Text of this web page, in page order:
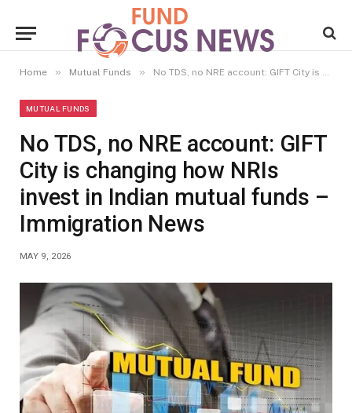
Home » Mutual Funds » No TDS, no NRE account: GIFT City is changing how NRIs invest in Indian mutual funds – Immigration News
MUTUAL FUNDS
No TDS, no NRE account: GIFT
City is changing how NRIs
invest in Indian mutual funds –
Immigration News
MAY 9, 2026